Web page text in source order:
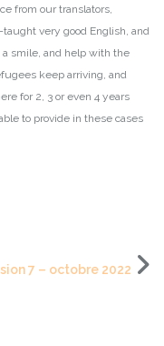
from our translators,
very good English, and
smile, and help with the
keep arriving, and
for 2, 3 or even 4 years
to provide in these cases
7 – octobre 2022